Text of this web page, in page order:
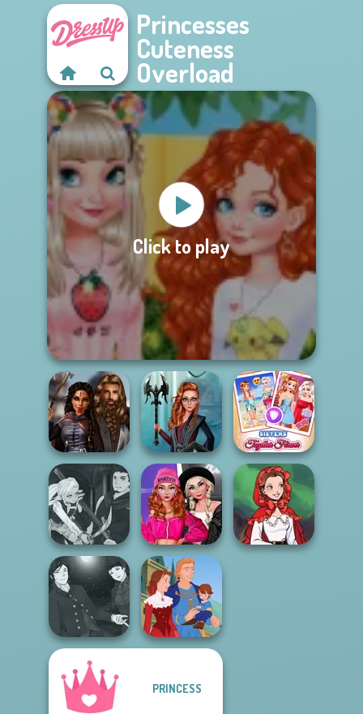
Princesses
Cuteness
Overload
Click to play
Medieval
Princesses
Centaur
Princesses
Sisters Together
Forever
Manga Creator
Vampire Hunter
P...
Fashion Wars
Monochrome Vs
Rai...
Manga Creator
Vampire Hunter
P...
PRINCESS